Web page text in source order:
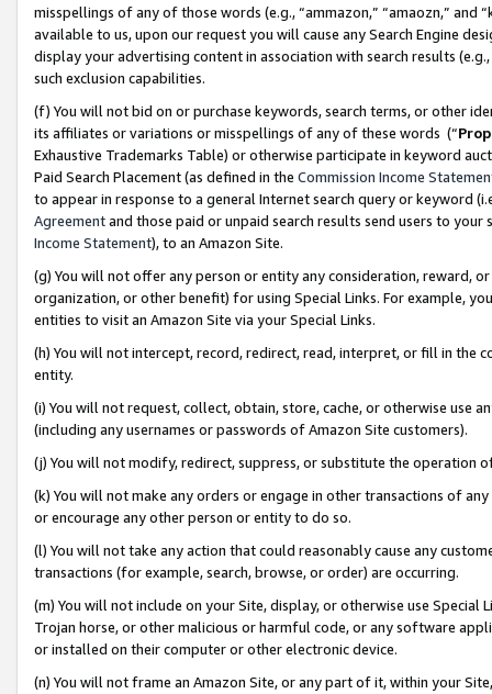
misspellings of any of those words (e.g., “ammazon,” “amaozn,” and
available to us, upon our request you will cause any Search Engine
display your advertising content in association with search results
such exclusion capabilities.
(f) You will not bid on or purchase keywords, search terms, or other
its affiliates or variations or misspellings of any of these words (“
Exhaustive Trademarks Table) or otherwise participate in keyword
Paid Search Placement (as defined in the Commission Income
to appear in response to a general Internet search query or keyword
Agreementand those paid or unpaid search results send users to
Income Statement), to an Amazon Site.
(g) You will not offer any person or entity any consideration, reward,
organization, or other benefit) for using Special Links. For example,
entities to visit an Amazon Site via your Special Links.
(h) You will not intercept, record, redirect, read, interpret, or fill in
entity.
(i) You will not request, collect, obtain, store, cache, or otherwise use
(including any usernames or passwords of Amazon Site customers).
(j) You will not modify, redirect, suppress, or substitute the operation
(k) You will not make any orders or engage in other transactions of
or encourage any other person or entity to do so.
(l) You will not take any action that could reasonably cause any
transactions (for example, search, browse, or order) are occurring.
(m) You will not include on your Site, display, or otherwise use
Trojan horse, or other malicious or harmful code, or any software
or installed on their computer or other electronic device.
(n) You will not frame an Amazon Site, or any part of it, within your